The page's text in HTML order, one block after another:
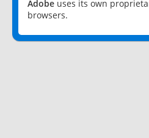
Adobe uses its own
browsers.